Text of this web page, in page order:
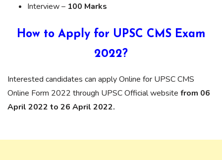
Interview – 100 Marks
How to Apply for UPSC CMS Exam
2022?
Interested candidates can apply Online for UPSC CMS
Online Form 2022 through UPSC Official website from 06
April 2022 to 26 April 2022.